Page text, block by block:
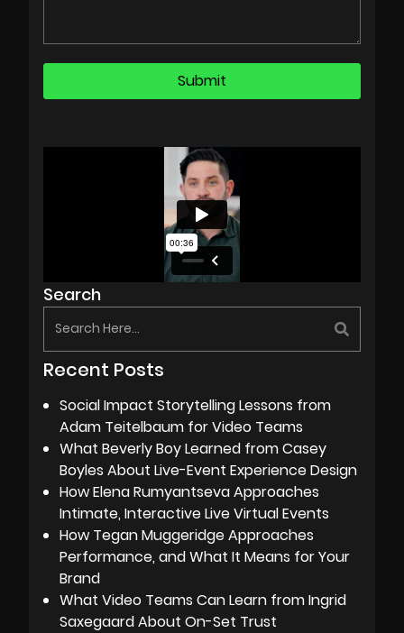
Search
Recent Posts
Social Impact Storytelling Lessons from
Adam Teitelbaum for Video Teams
What Beverly Boy Learned from Casey
Boyles About Live-Event Experience Design
How Elena Rumyantseva Approaches
Intimate, Interactive Live Virtual Events
How Tegan Muggeridge Approaches
Performance, and What It Means for Your
Brand
What Video Teams Can Learn from Ingrid
Saxegaard About On-Set Trust